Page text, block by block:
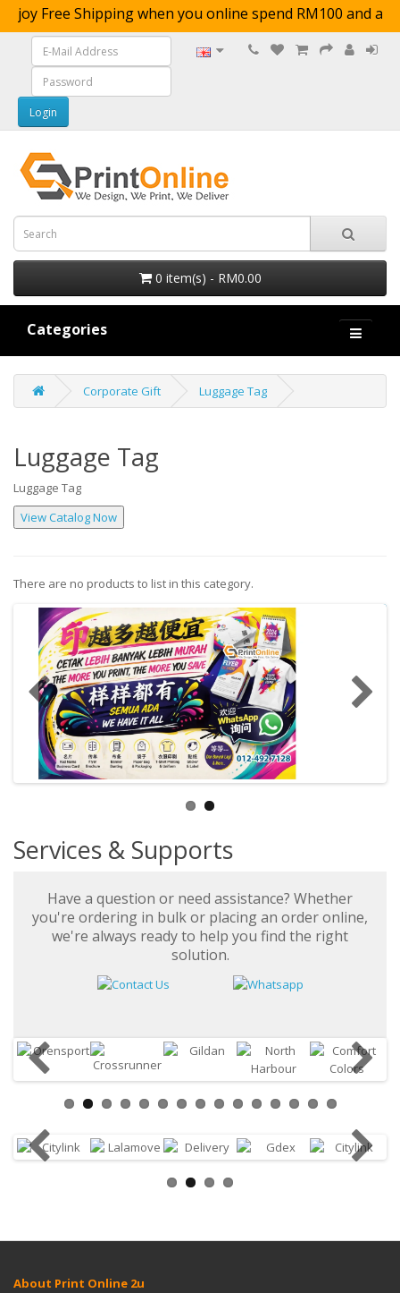
Free Shipping when you online spend RM100 and
0 item(s) - RM0.00
Categories
Corporate Gift Luggage Tag
Luggage Tag
Luggage Tag
There are no products to list in this category.
Services & Supports
Have a question or need assistance? Whether
you're ordering in bulk or placing an order online,
we're always ready to help you find the right
solution.
About Print Online 2u